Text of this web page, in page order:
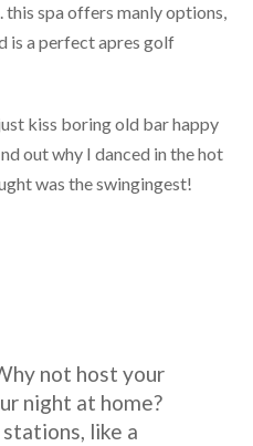
this spa offers manly options,
is a perfect apres golf
kiss boring old bar happy
out why I danced in the hot
was the swingingest!
not host your
night at home?
like a